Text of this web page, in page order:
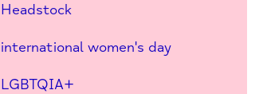
Headstock
international women's day
LGBTQIA+